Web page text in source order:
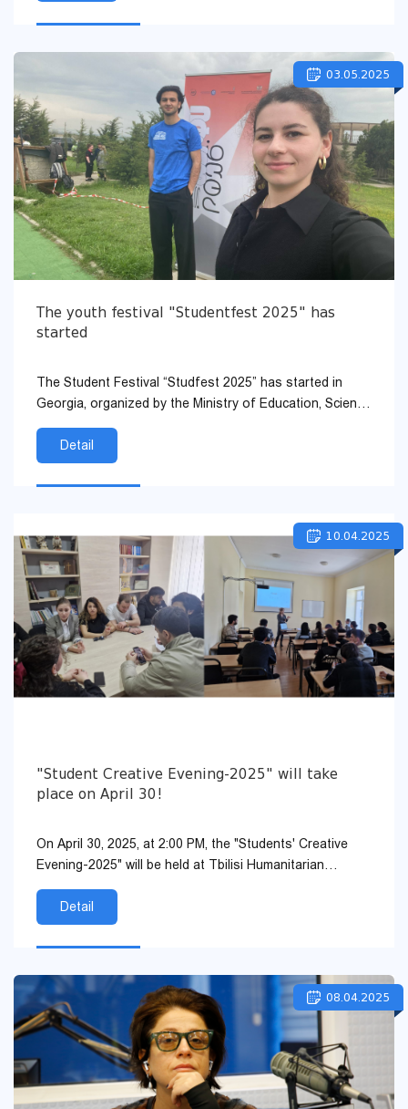
03.05.2025
The youth festival "Studentfest 2025" has
started
The Student Festival “Studfest 2025” has started in
Georgia, organized by the Ministry of Education, Science
and Youth of Georgia, the Youth Agency of the...
Detail
10.04.2025
"Student Creative Evening-2025" will take
place on April 30!
On April 30, 2025, at 2:00 PM, the "Students' Creative
Evening-2025" will be held at Tbilisi Humanitarian
University, organized by the Student Support an...
Detail
08.04.2025